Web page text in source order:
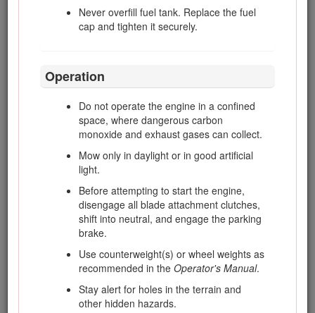
Never overfill fuel tank. Replace the fuel
cap and tighten it securely.
Operation
Do not operate the engine in a confined
space, where dangerous carbon
monoxide and exhaust gases can collect.
Mow only in daylight or in good artificial
light.
Before attempting to start the engine,
disengage all blade attachment clutches,
shift into neutral, and engage the parking
brake.
Use counterweight(s) or wheel weights as
recommended in the Operator's Manual.
Stay alert for holes in the terrain and
other hidden hazards.
All drivers and mechanics should seek and
obtain professional and practical instruction.
the the need for care and concentration
when working with ride-on machines.
The owner/user can prevent and is
responsible for accidents or injuries
occurring to people or damage to property.
Preparation
While mowing, always wear substantial, slip-
resistant footwear, long trousers, safety
glasses, and ear protection.
Thoroughly inspect the area where the
equipment is to be used and remove all
objects which may be thrown by the
machine.